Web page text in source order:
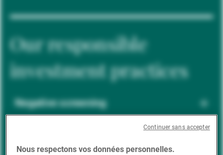
Our responsible
investment practices
Negative screening
Nous respectons vos données personnelles.
Continuer sans accepter